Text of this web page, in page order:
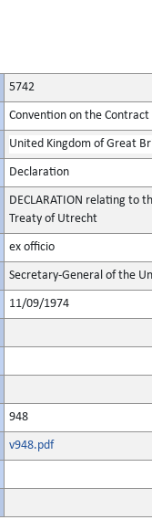
5742
Convention on the
United Kingdom of Great
Declaration
DECLARATION relating to
Treaty of Utrecht
ex officio
Secretary-General of the
11/09/1974
948
v948.pdf